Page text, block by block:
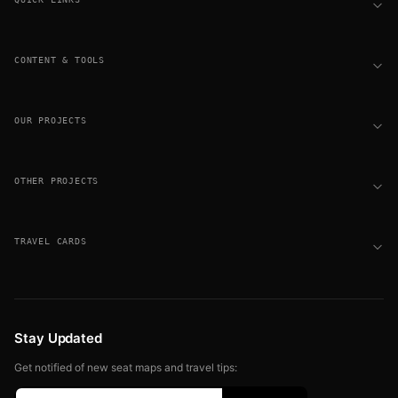
CONTENT & TOOLS
OUR PROJECTS
OTHER PROJECTS
TRAVEL CARDS
Stay Updated
Get notified of new seat maps and travel tips: